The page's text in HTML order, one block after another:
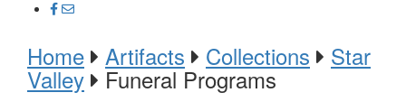
Home Artifacts Collections Star
Valley Funeral Programs